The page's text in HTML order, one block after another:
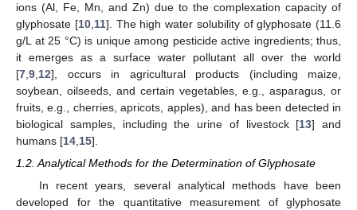
ions (Al, Fe, Mn, and Zn) due to the complexation capacity of
glyphosate [10, 11]. The high water solubility of glyphosate (11.6
g/L at 25 °C) is unique among pesticide active ingredients; thus,
it emerges as a surface water pollutant all over the world
[7 9 12], occurs in agricultural products (including maize,
soybean, oilseeds, and certain vegetables, e.g., asparagus, or
fruits, e.g., cherries, apricots, apples), and has been detected in
biological samples, including the urine of livestock [13] and
humans [14 15].
1.2. Analytical Methods for the Determination of Glyphosate
In recent years, several analytical methods have been
developed for the quantitative measurement of glyphosate